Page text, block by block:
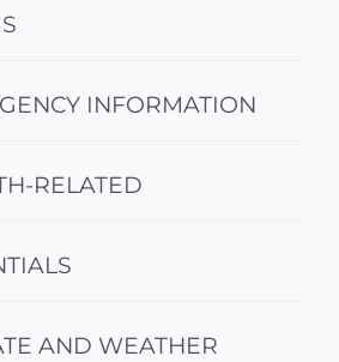
INFORMATION
RELATED
AND WEATHER